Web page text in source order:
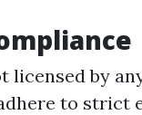
licensed by
to strict